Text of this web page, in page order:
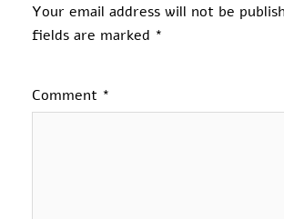
Your email address will not be
fields are marked *
Comment *